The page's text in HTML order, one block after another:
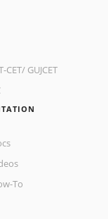
CET/ GUJCET
To